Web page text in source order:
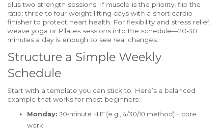
plus two strength sessions. If muscle is the priority, flip the
ratio: three to four weight‑lifting days with a short cardio
finisher to protect heart health. For flexibility and stress relief,
weave yoga or Pilates sessions into the schedule—20‑30
minutes a day is enough to see real changes.
Structure a Simple Weekly
Schedule
Start with a template you can stick to. Here’s a balanced
example that works for most beginners:
Monday: 30‑minute HIIT (e.g., 4/30/10 method) + core
work.